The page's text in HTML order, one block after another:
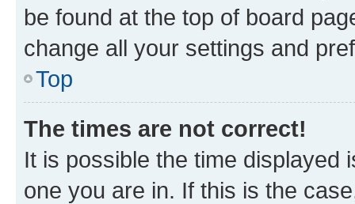
be found at the top of board
change all your settings and
Top
The times are not correct!
It is possible the time displayed
one you are in. If this is the